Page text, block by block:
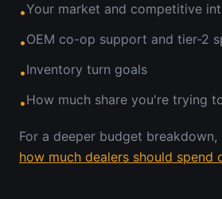
•Your market and competitive
•OEM co-op support and tier-2
•Inventory turn goals
•How much share you're trying
For a deeper budget
how much dealers should spend